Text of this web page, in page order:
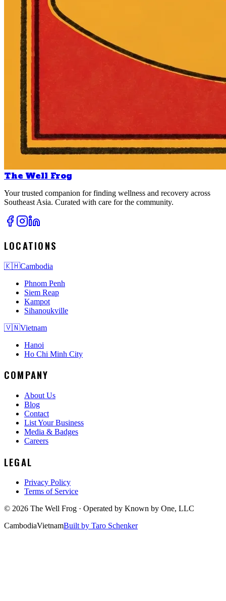
The Well Frog
Your trusted companion for finding wellness and recovery across
Southeast Asia. Curated with care for the community.
LOCATIONS
🇰🇭Cambodia
Phnom Penh
Siem Reap
Kampot
Sihanoukville
🇻🇳Vietnam
Hanoi
Ho Chi Minh City
COMPANY
About Us
Blog
Contact
List Your Business
Media & Badges
Careers
LEGAL
Privacy Policy
Terms of Service
© 2026 The Well Frog · Operated by Known by One, LLC
CambodiaVietnamBuilt by Taro Schenker